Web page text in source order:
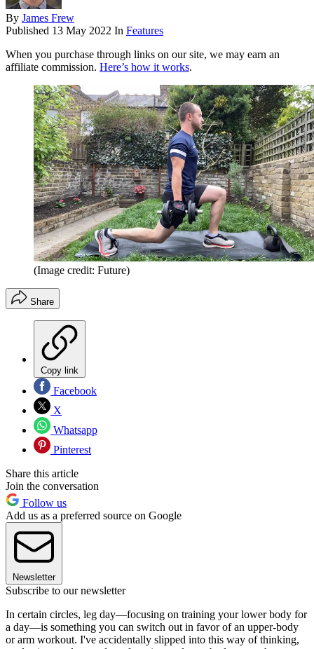
By James Frew
Published 13 May 2022 In Features
When you purchase through links on our site, we may earn an
affiliate commission. Here’s how it works.
(Image credit: Future)
Share
Copy link
Facebook
X
Whatsapp
Pinterest
Share this article
Join the conversation
Follow us
Add us as a preferred source on Google
Newsletter
Subscribe to our newsletter
In certain circles, leg day—focusing on training your lower body for
a day—is something you can switch out in favor of an upper-body
or arm workout. I've accidentally slipped into this way of thinking,